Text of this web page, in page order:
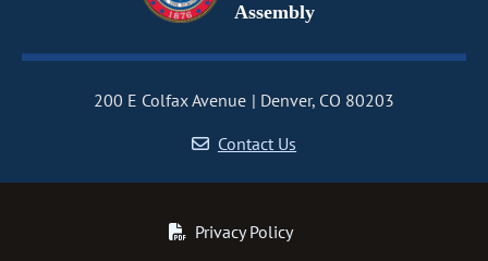
Assembly
200 E Colfax Avenue
Denver, CO 80203
Contact Us
Privacy Policy